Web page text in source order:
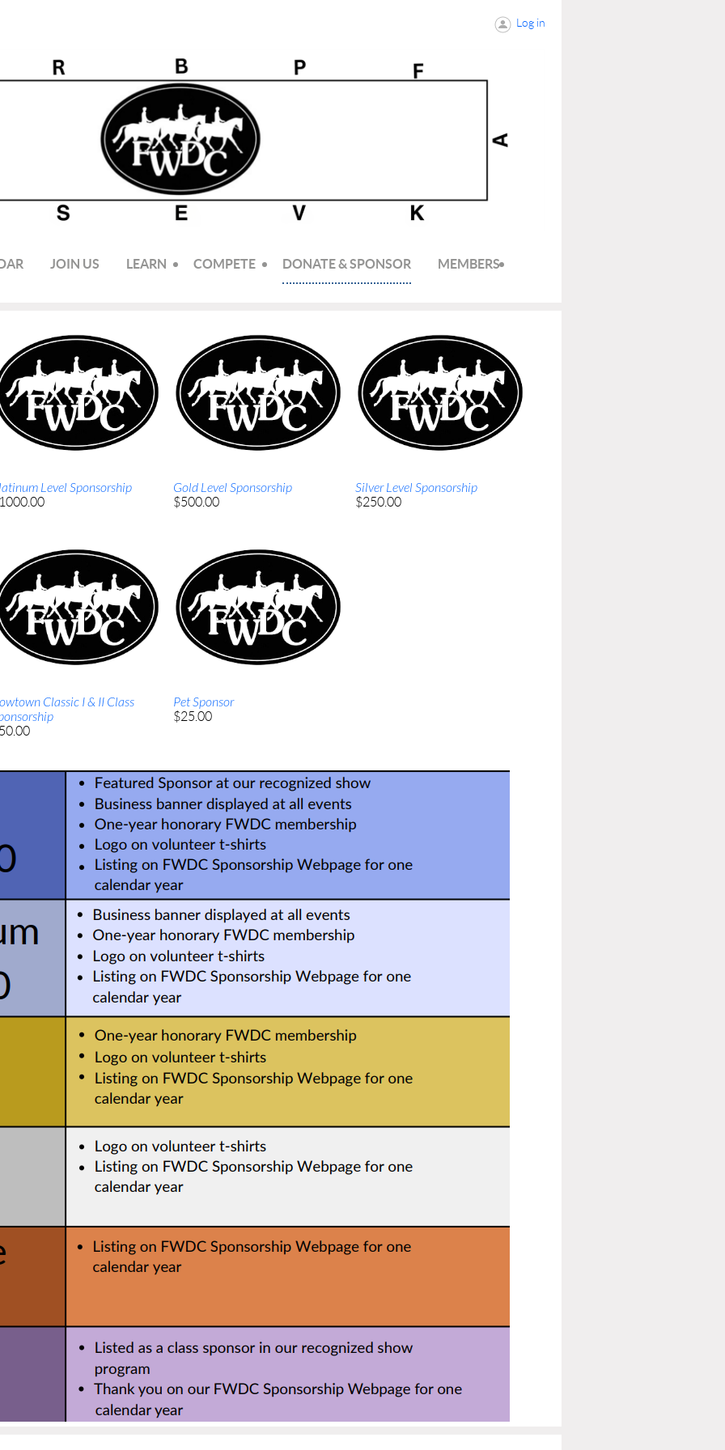
Log in
JOIN US LEARN COMPETE DONATE & SPONSOR MEMBERS
Level Sponsorship Gold Level Sponsorship
$500.00
Silver Level Sponsorship
$250.00
Classic I & II Class
Pet Sponsor
$25.00